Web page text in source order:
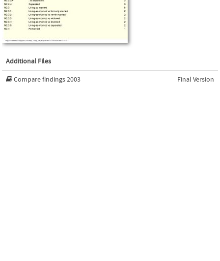
Additional Files
Compare findings 2003 Final Version